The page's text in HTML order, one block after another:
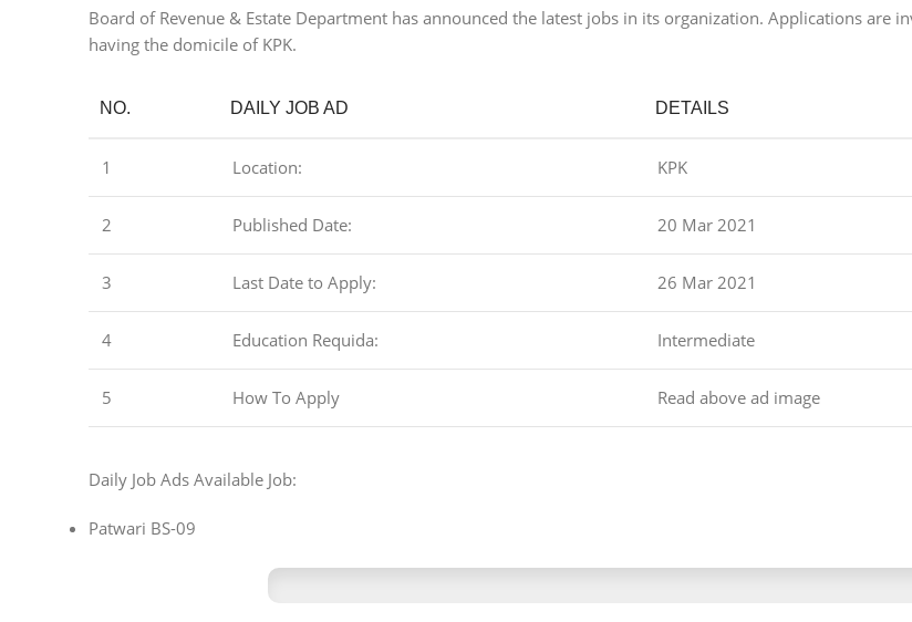
Board of Revenue & Estate Department has announced the latest jobs in its organization. Applications are
having the domicile of KPK.
NO. DAILY JOB AD DETAILS
1 Location: KPK
2 Published Date: 20 Mar 2021
3 Last Date to Apply: 26 Mar 2021
4 Education Requida: Intermediate
5 How To Apply Read above ad image
Daily Job Ads Available Job:
Patwari BS-09